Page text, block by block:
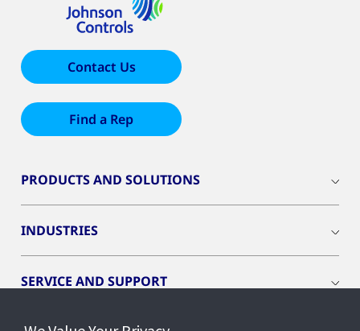
Contact Us
Find a Rep
PRODUCTS AND SOLUTIONS
INDUSTRIES
SERVICE AND SUPPORT